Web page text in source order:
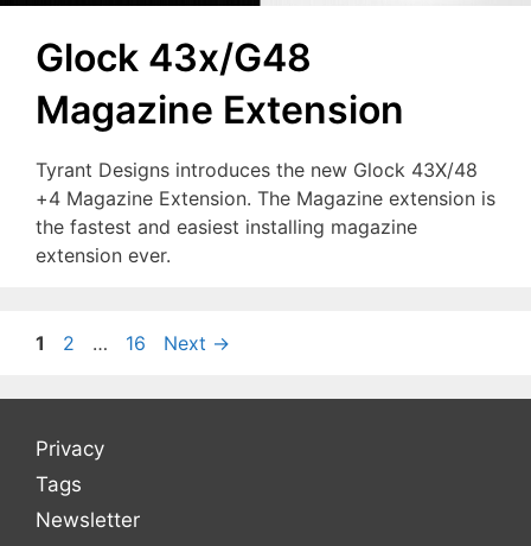
Glock 43x/G48
Magazine Extension
Tyrant Designs introduces the new Glock 43X/48
+4 Magazine Extension. The Magazine extension is
the fastest and easiest installing magazine
extension ever.
Page
1 Page
2 … Page
16 Next →
Privacy
Tags
Newsletter